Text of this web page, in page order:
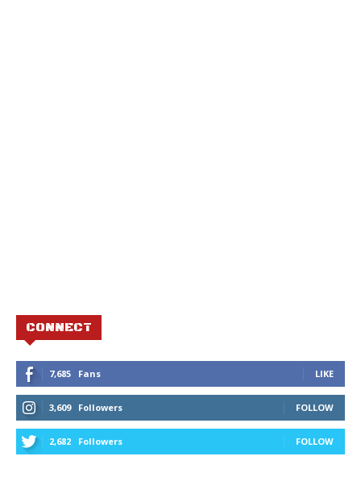
CONNECT
7,685 Fans LIKE
3,609 Followers FOLLOW
2,682 Followers FOLLOW